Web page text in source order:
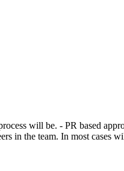
will be. - PR based
in the team. In most cases